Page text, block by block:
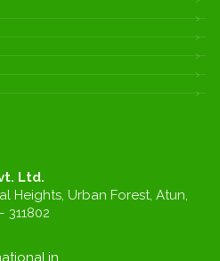
Ltd.
Heights, Urban Forest, Atun,
311802